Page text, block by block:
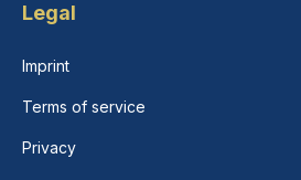
Legal
Imprint
Terms of service
Privacy